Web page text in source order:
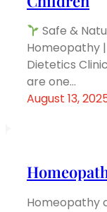
Safe &
Homeopathy
Dietetics
are one…
August 13,
Homeopathy